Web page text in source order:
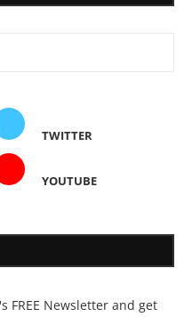
TWITTER
YOUTUBE
FREE Newsletter and get